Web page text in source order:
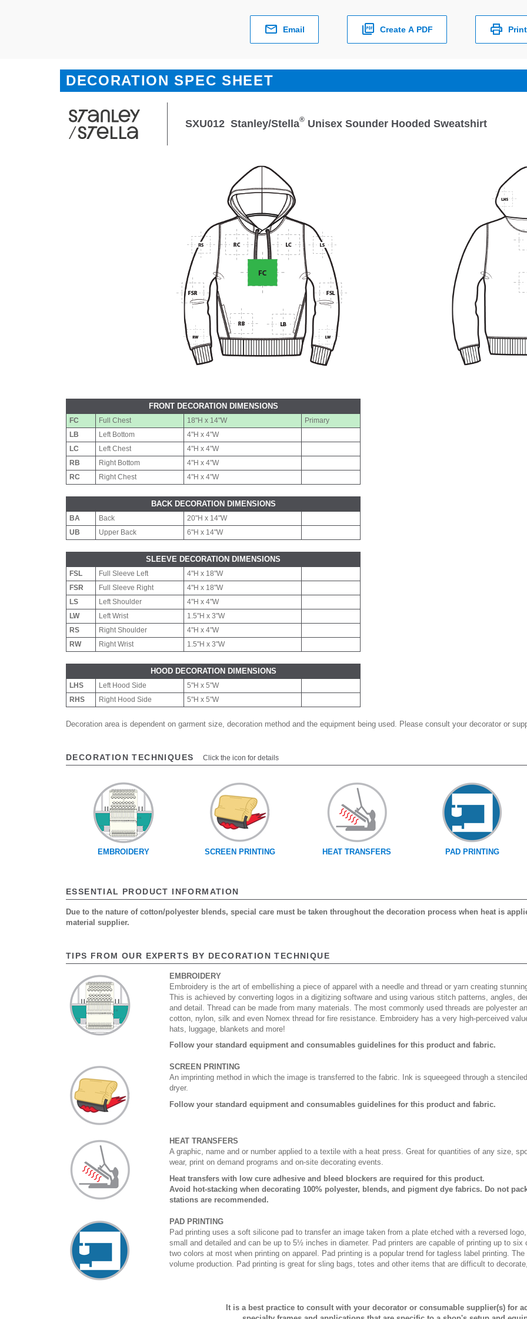
Email Create A PDF Print
DECORATION SPEC SHEET
SXU012 Stanley/Stella® Unisex Sounder Hooded Sweatshirt
FRONT DECORATION DIMENSIONS
FC Full Chest 18"H x 14"W
Primary
LB
Left Bottom
4"H x 4"W
LC
Left Chest
4"H x 4"W
RB
Right Bottom
4"H x 4"W
RC
Right Chest 4"H x 4"W
BACK DECORATION DIMENSIONS
BA Back
20"H x 14"W
UB
Upper Back 6"H x 14"W
SLEEVE DECORATION DIMENSIONS
FSL Full Sleeve Left
4"H x 18"W
FSR
Full Sleeve Right
4"H x 18"W
LS
Left Shoulder
4"H x 4"W
LW
Left Wrist
1.5"H x 3"W
RS
Right Shoulder
4"H x 4"W
RW
Right Wrist 1.5"H x 3"W
HOOD DECORATION DIMENSIONS
LHS Left Hood Side
5"H x 5"W
RHS
Right Hood Side 5"H x 5"W
Decoration area is dependent on garment size, decoration method and the equipment being used. Please consult your decorator or
DECORATION TECHNIQUES Click the icon for details
EMBROIDERY SCREEN PRINTING HEAT TRANSFERS PAD PRINTING
ESSENTIAL PRODUCT INFORMATION
Due to the nature of cotton/polyester blends, special care must be taken throughout the decoration process when heat is
material supplier.
TIPS FROM OUR EXPERTS BY DECORATION TECHNIQUE
EMBROIDERY
Embroidery is the art of embellishing a piece of apparel with a needle and thread or yarn creating
This is achieved by converting logos in a digitizing software and using various stitch patterns, angles,
and detail. Thread can be made from many materials. The most commonly used threads are polyester
cotton, nylon, silk and even Nomex thread for fire resistance. Embroidery has a very high-perceived
hats, luggage, blankets and more!
Follow your standard equipment and consumables guidelines for this product and fabric.
SCREEN PRINTING
An imprinting method in which the image is transferred to the fabric. Ink is squeegeed through a
dryer.
Follow your standard equipment and consumables guidelines for this product and fabric.
HEAT TRANSFERS
A graphic, name and or number applied to a textile with a heat press. Great for quantities of any size,
wear, print on demand programs and on-site decorating events.
Heat transfers with low cure adhesive and bleed blockers are required for this product.
Avoid hot-stacking when decorating 100% polyester, blends, and pigment dye fabrics. Do not
stations are recommended.
PAD PRINTING
Pad printing uses a soft silicone pad to transfer an image taken from a plate etched with a reversed
small and detailed and can be up to 5½ inches in diameter. Pad printers are capable of printing up to
two colors at most when printing on apparel. Pad printing is a popular trend for tagless label printing.
volume production. Pad printing is great for sling bags, totes and other items that are difficult to
It is a best practice to consult with your decorator or consumable supplier(s) for